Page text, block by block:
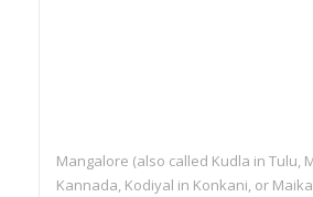
Mangalore (also called Kudla in Tulu,
Kannada, Kodiyal in Konkani, or